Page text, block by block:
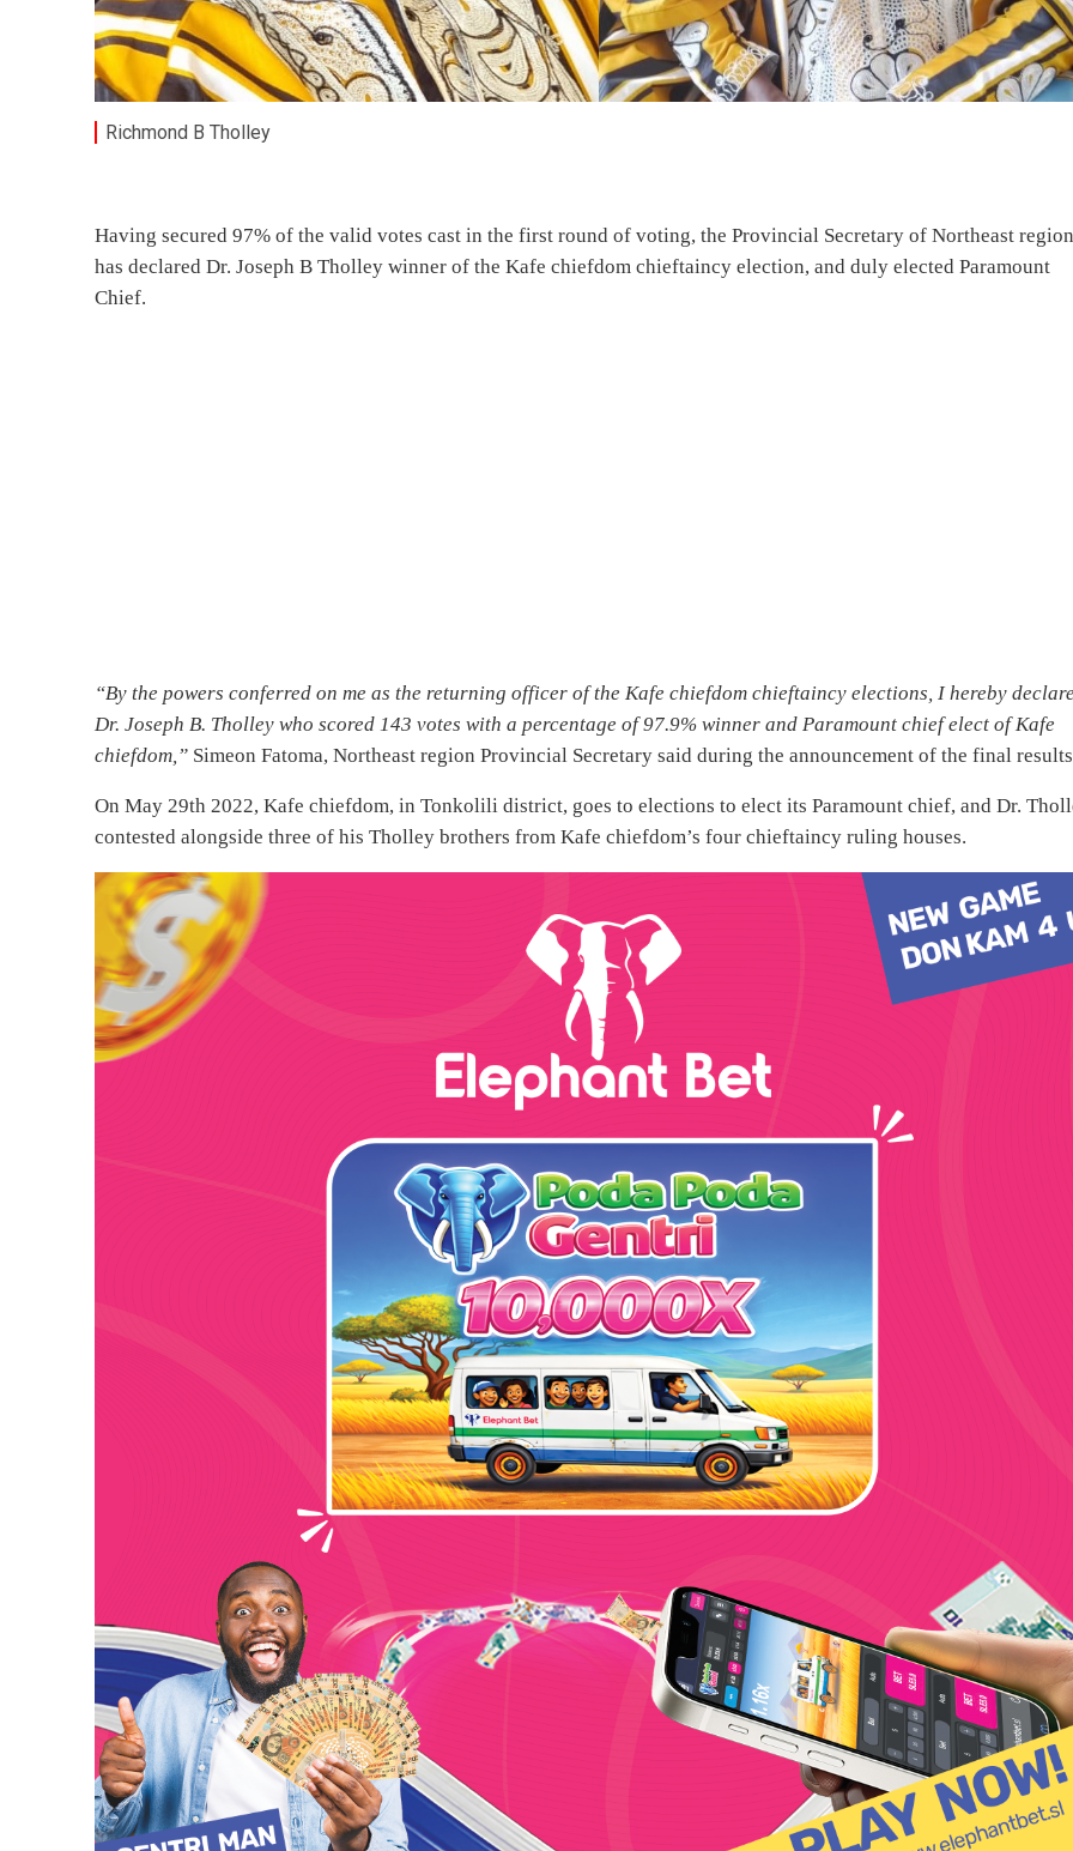
Richmond B Tholley
Having secured 97% of the valid votes cast in the first round of voting, the Provincial Secretary of Northeast region
has declared Dr. Joseph B Tholley winner of the Kafe chiefdom chieftaincy election, and duly elected Paramount
Chief.
“By the powers conferred on me as the returning officer of the Kafe chiefdom chieftaincy elections, I hereby
Dr. Joseph B. Tholley who scored 143 votes with a percentage of 97.9% winner and Paramount chief elect of Kafe
chiefdom,” Simeon Fatoma, Northeast region Provincial Secretary said during the announcement of the final
On May 29th 2022, Kafe chiefdom, in Tonkolili district, goes to elections to elect its Paramount chief, and Dr.
contested alongside three of his Tholley brothers from Kafe chiefdom’s four chieftaincy ruling houses.